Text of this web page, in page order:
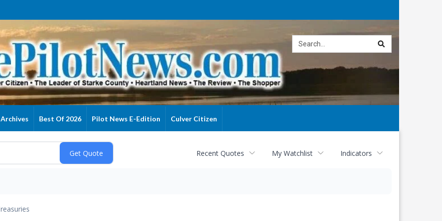
Archives Best Of 2026 Pilot News E-Edition Culver Citizen
Recent Quotes My Watchlist Indicators